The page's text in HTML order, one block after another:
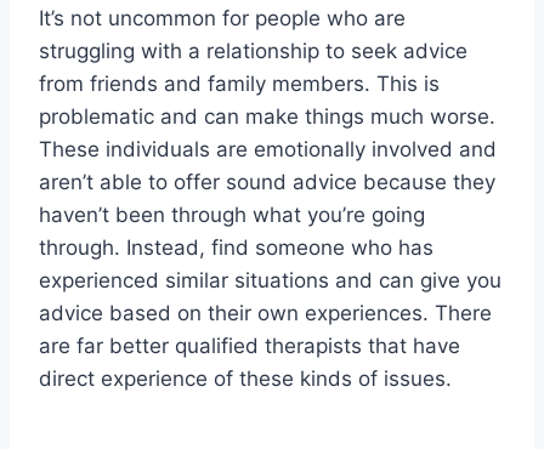
It’s not uncommon for people who are
struggling with a relationship to seek advice
from friends and family members. This is
problematic and can make things much worse.
These individuals are emotionally involved and
aren’t able to offer sound advice because they
haven’t been through what you’re going
through. Instead, find someone who has
experienced similar situations and can give you
advice based on their own experiences. There
are far better qualified therapists that have
direct experience of these kinds of issues.